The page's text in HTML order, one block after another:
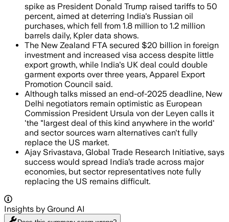
spike as President Donald Trump raised tariffs to 50
percent, aimed at deterring India's Russian oil
purchases, which fell from 1.8 million to 1.2 million
barrels daily, Kpler data shows.
The New Zealand FTA secured $20 billion in foreign
investment and increased visa access despite little
export growth, while India's UK deal could double
garment exports over three years, Apparel Export
Promotion Council said.
Although talks missed an end-of-2025 deadline, New
Delhi negotiators remain optimistic as European
Commission President Ursula von der Leyen calls it
'the "largest deal of this kind anywhere in the world'
and sector sources warn alternatives can't fully
replace the US market.
Ajay Srivastava, Global Trade Research Initiative, says
success would spread India’s trade across major
economies, but sector representatives note fully
replacing the US remains difficult.
Insights by Ground AI